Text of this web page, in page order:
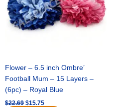
Flower – 6.5 inch Ombre’
Football Mum – 15 Layers –
(6pc) – Royal Blue
$22.69 $15.75